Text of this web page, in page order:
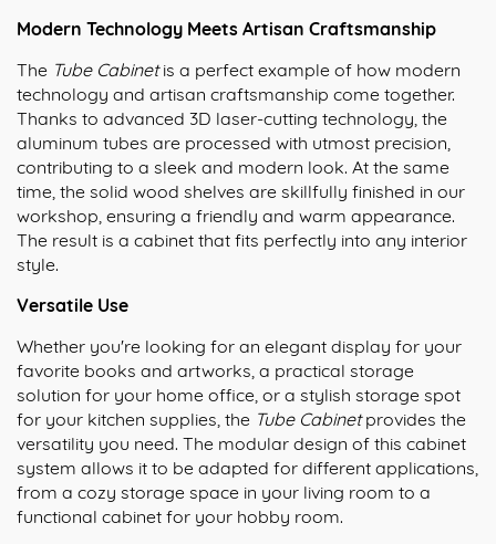
Modern Technology Meets Artisan Craftsmanship
The Tube Cabinetis a perfect example of how modern
technology and artisan craftsmanship come together.
Thanks to advanced 3D laser-cutting technology, the
aluminum tubes are processed with utmost precision,
contributing to a sleek and modern look. At the same
time, the solid wood shelves are skillfully finished in our
workshop, ensuring a friendly and warm appearance.
The result is a cabinet that fits perfectly into any interior
style.
Versatile Use
Whether you're looking for an elegant display for your
favorite books and artworks, a practical storage
solution for your home office, or a stylish storage spot
for your kitchen supplies, the Tube Cabinetprovides the
versatility you need. The modular design of this cabinet
system allows it to be adapted for different applications,
from a cozy storage space in your living room to a
functional cabinet for your hobby room.